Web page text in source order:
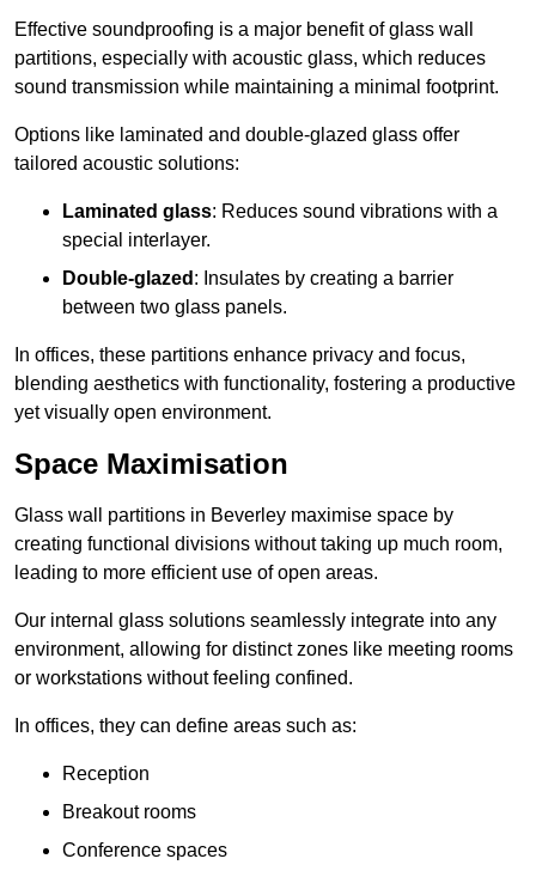
Effective soundproofing is a major benefit of glass wall
partitions, especially with acoustic glass, which reduces
sound transmission while maintaining a minimal footprint.
Options like laminated and double-glazed glass offer
tailored acoustic solutions:
Laminated glass: Reduces sound vibrations with a
special interlayer.
Double-glazed : Insulates by creating a barrier
between two glass panels.
In offices, these partitions enhance privacy and focus,
blending aesthetics with functionality, fostering a productive
yet visually open environment.
Space Maximisation
Glass wall partitions in Beverley maximise space by
creating functional divisions without taking up much room,
leading to more efficient use of open areas.
Our internal glass solutions seamlessly integrate into any
environment, allowing for distinct zones like meeting rooms
or workstations without feeling confined.
In offices, they can define areas such as:
Reception
Breakout rooms
Conference spaces